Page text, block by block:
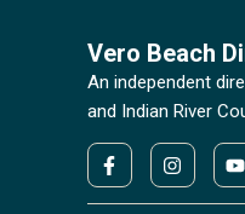
Vero Beach
An independent
and Indian River